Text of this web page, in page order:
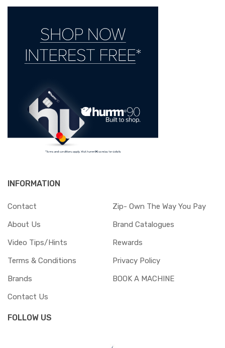
INFORMATION
Contact
Zip- Own The Way You Pay
About Us
Brand Catalogues
Video Tips/Hints
Rewards
Terms & Conditions
Privacy Policy
Brands
BOOK A MACHINE
Contact Us
FOLLOW US